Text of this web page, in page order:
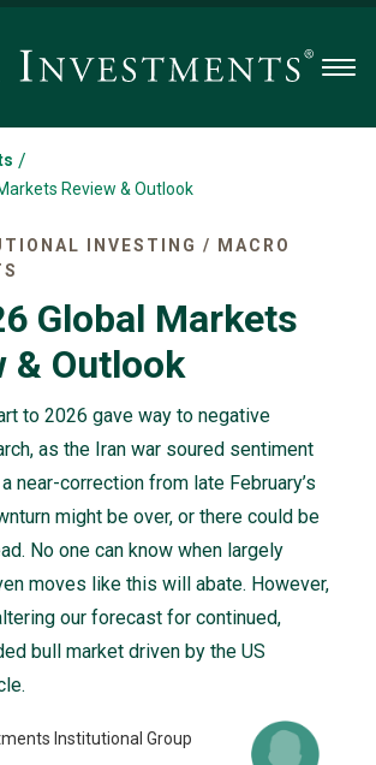
/
Review & Outlook
INVESTING / MACRO
Global Markets
& Outlook
to 2026 gave way to negative
as the Iran war soured sentiment
near-correction from late February’s
might be over, or there could be
No one can know when largely
moves like this will abate. However,
our forecast for continued,
bull market driven by the US
Institutional Group